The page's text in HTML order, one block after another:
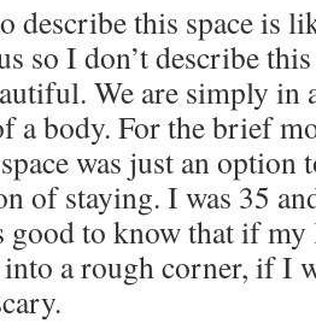
describe this space is
so I don’t describe this
We are simply in
a body. For the brief
was just an
of staying. I was 35
good to know that if
a rough corner, if I